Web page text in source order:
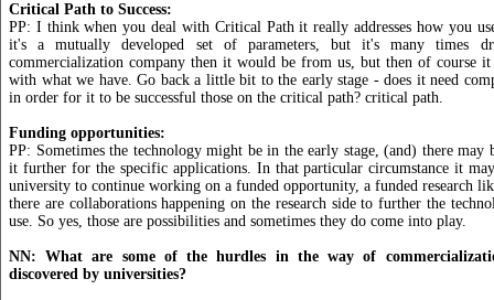
Critical Path to Success:
PP: I think when you deal with Critical Path it really addresses how you
it's a mutually developed set of parameters, but it's many times
commercialization company then it would be from us, but then of course it
with what we have. Go back a little bit to the early stage - does it need
in order for it to be successful those on the critical path? critical path.
Funding opportunities:
PP: Sometimes the technology might be in the early stage, (and) there may
it further for the specific applications. In that particular circumstance it
university to continue working on a funded opportunity, a funded research
there are collaborations happening on the research side to further the
use. So yes, those are possibilities and sometimes they do come into play.
NN: What are some of the hurdles in the way of
discovered by universities?